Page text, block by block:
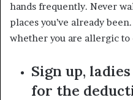
hands frequently. Never
places you’ve already
whether you are allergic to
Sign up,
for the